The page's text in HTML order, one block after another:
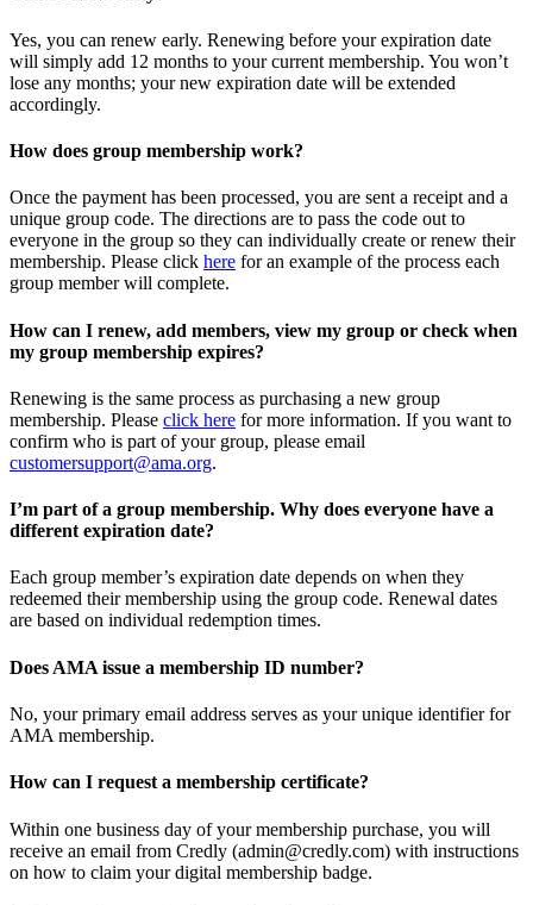
Yes, you can renew early. Renewing before your expiration date
will simply add 12 months to your current membership. You won’t
lose any months; your new expiration date will be extended
accordingly.
How does group membership work?
Once the payment has been processed, you are sent a receipt and a
unique group code. The directions are to pass the code out to
everyone in the group so they can individually create or renew their
membership. Please click here for an example of the process each
group member will complete.
How can I renew, add members, view my group or check when
my group membership expires?
Renewing is the same process as purchasing a new group
membership. Please click here for more information. If you want to
confirm who is part of your group, please email
customersupport@ama.org.
I’m part of a group membership. Why does everyone have a
different expiration date?
Each group member’s expiration date depends on when they
redeemed their membership using the group code. Renewal dates
are based on individual redemption times.
Does AMA issue a membership ID number?
No, your primary email address serves as your unique identifier for
AMA membership.
How can I request a membership certificate?
Within one business day of your membership purchase, you will
receive an email from Credly (admin@credly.com) with instructions
on how to claim your digital membership badge.